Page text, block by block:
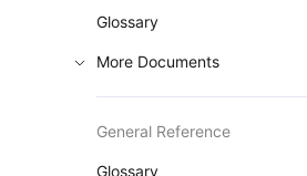
Glossary
More Documents
General Reference
Glossary